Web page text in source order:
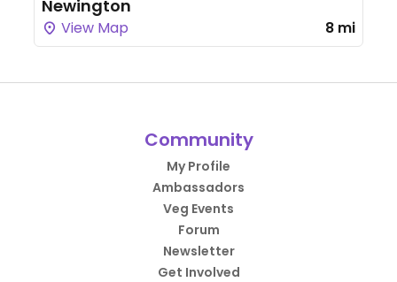
Newington
View Map 8 mi
Community
My Profile
Ambassadors
Veg Events
Forum
Newsletter
Get Involved